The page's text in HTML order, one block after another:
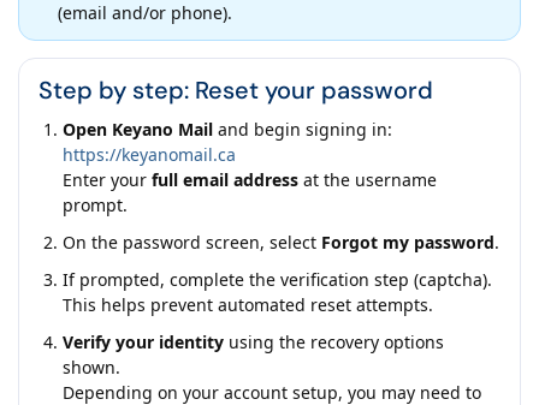
(email and/or phone).
Step by step: Reset your password
Open Keyano Mail and begin signing in:
https://keyanomail.ca
Enter your full email address at the username
prompt.
On the password screen, select Forgot my password.
If prompted, complete the verification step (captcha).
This helps prevent automated reset attempts.
Verify your identity using the recovery options
shown.
Depending on your account setup, you may need to